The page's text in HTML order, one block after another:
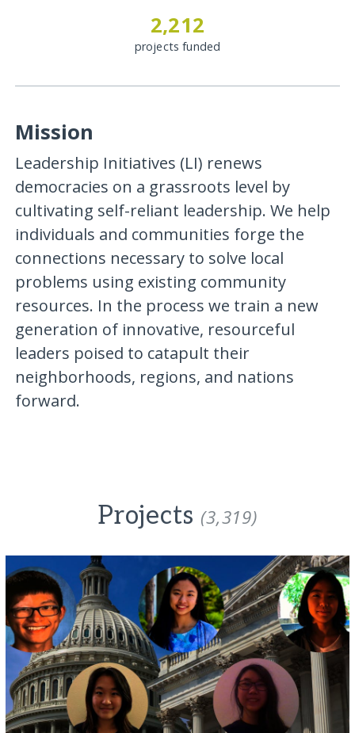
2,212
projects funded
Mission
Leadership Initiatives (LI) renews
democracies on a grassroots level by
cultivating self-reliant leadership. We help
individuals and communities forge the
connections necessary to solve local
problems using existing community
resources. In the process we train a new
generation of innovative, resourceful
leaders poised to catapult their
neighborhoods, regions, and nations
forward.
Projects (3,319)